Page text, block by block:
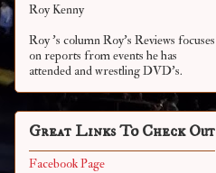
Roy Kenny
Roy 's column Roy's Reviews focuses
on reports from events he has
attended and wrestling DVD's.
Great Links To Check Out
Facebook Page